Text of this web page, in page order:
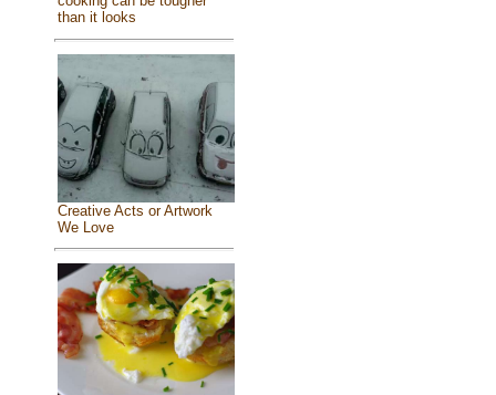
than it looks
Creative Acts or Artwork
We Love